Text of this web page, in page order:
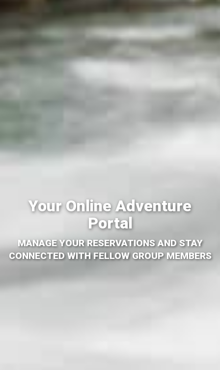
Your Online Adventure
Portal
MANAGE YOUR RESERVATIONS AND STAY
CONNECTED WITH FELLOW GROUP MEMBERS